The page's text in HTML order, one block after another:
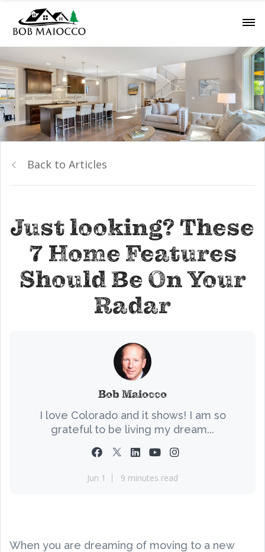
Back to Articles
Just looking? These
7 Home Features
Should Be On Your
Radar
Bob Maiocco
I love Colorado and it shows! I am so
grateful to be living my dream...
Jun 1 9 minutes read
When you are dreaming of moving to a new